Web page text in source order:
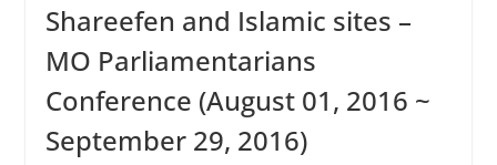
Shareefen and Islamic sites –
MO Parliamentarians
Conference (August 01, 2016 ~
September 29, 2016)